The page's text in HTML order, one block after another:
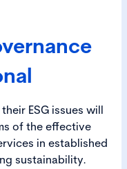
ESG issues will
of the effective
in established
sustainability.